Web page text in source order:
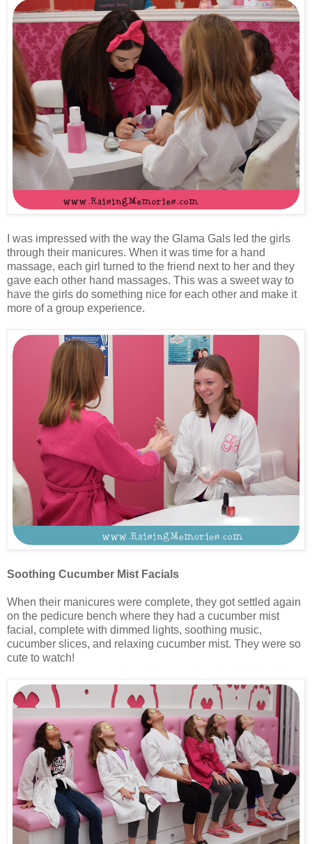
I was impressed with the way the Glama Gals led the girls
through their manicures. When it was time for a hand
massage, each girl turned to the friend next to her and they
gave each other hand massages. This was a sweet way to
have the girls do something nice for each other and make it
more of a group experience.
Soothing Cucumber Mist Facials
When their manicures were complete, they got settled again
on the pedicure bench where they had a cucumber mist
facial, complete with dimmed lights, soothing music,
cucumber slices, and relaxing cucumber mist. They were so
cute to watch!